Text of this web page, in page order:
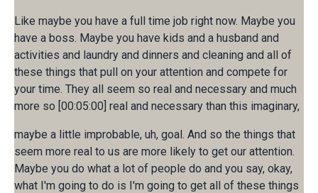
Like maybe you have a full time job right now. Maybe you
have a boss. Maybe you have kids and a husband and
activities and laundry and dinners and cleaning and all of
these things that pull on your attention and compete for
your time. They all seem so real and necessary and much
more so [00:05:00] real and necessary than this imaginary,
maybe a little improbable, uh, goal. And so the things that
seem more real to us are more likely to get our attention.
Maybe you do what a lot of people do and you say, okay,
what I'm going to do is I'm going to get all of these things